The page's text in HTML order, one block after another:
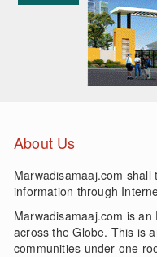
About Us
Marwadisamaaj.com
information through
Marwadisamaaj.com is
across the Globe. This is
communities under one